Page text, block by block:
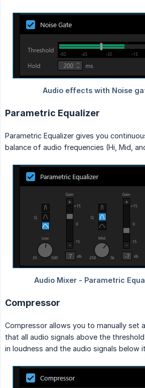
Parametric Equalizer
Parametric Equalizer gives you
balance of audio frequencies (Hi, Mid,
Compressor
Compressor allows you to manually set
that all audio signals above the
in loudness and the audio signals below